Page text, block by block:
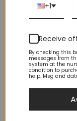
ADDITIONAL
REVIEWS (0)
+1
Receive
By checking this
messages from
system at the
condition to
help. Msg and